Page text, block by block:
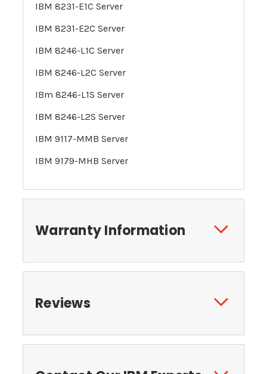
IBM 8231-E1C Server
IBM 8231-E2C Server
IBM 8246-L1C Server
IBM 8246-L2C Server
IBm 8246-L1S Server
IBM 8246-L2S Server
IBM 9117-MMB Server
IBM 9179-MHB Server
Warranty Information
Reviews